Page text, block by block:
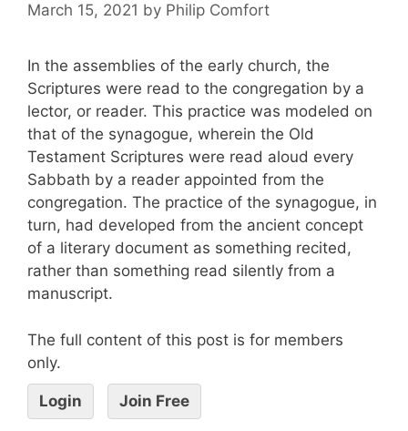
March 15, 2021 by Philip Comfort
In the assemblies of the early church, the
Scriptures were read to the congregation by a
lector, or reader. This practice was modeled on
that of the synagogue, wherein the Old
Testament Scriptures were read aloud every
Sabbath by a reader appointed from the
congregation. The practice of the synagogue, in
turn, had developed from the ancient concept
of a literary document as something recited,
rather than something read silently from a
manuscript.
The full content of this post is for members
only.
Login Join Free